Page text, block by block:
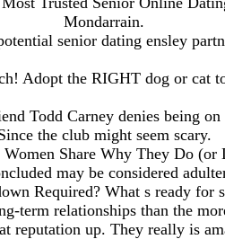
Mondarrain.
senior dating ensley
Adopt the RIGHT dog or cat
Todd Carney denies being
the club might seem scary.
Share Why They Do
may be considered
Required? What s ready for
term relationships than the
reputation up. They really is